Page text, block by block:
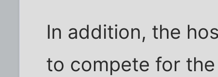
In addition, the
to compete for